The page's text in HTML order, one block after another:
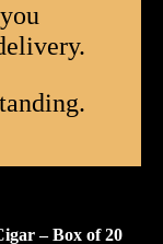
– Box of 20